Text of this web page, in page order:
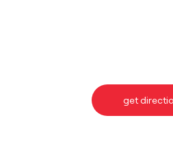
get